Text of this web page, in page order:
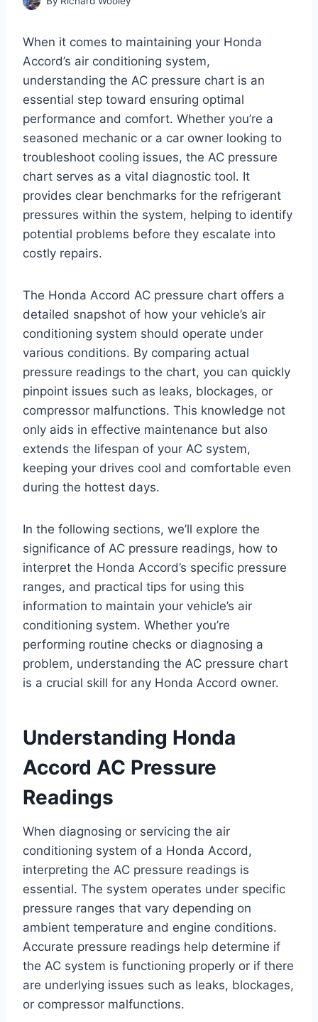
When it comes to maintaining your Honda
Accord’s air conditioning system,
understanding the AC pressure chart is an
essential step toward ensuring optimal
performance and comfort. Whether you’re a
seasoned mechanic or a car owner looking to
troubleshoot cooling issues, the AC pressure
chart serves as a vital diagnostic tool. It
provides clear benchmarks for the refrigerant
pressures within the system, helping to identify
potential problems before they escalate into
costly repairs.
The Honda Accord AC pressure chart offers a
detailed snapshot of how your vehicle’s air
conditioning system should operate under
various conditions. By comparing actual
pressure readings to the chart, you can quickly
pinpoint issues such as leaks, blockages, or
compressor malfunctions. This knowledge not
only aids in effective maintenance but also
extends the lifespan of your AC system,
keeping your drives cool and comfortable even
during the hottest days.
In the following sections, we’ll explore the
significance of AC pressure readings, how to
interpret the Honda Accord’s specific pressure
ranges, and practical tips for using this
information to maintain your vehicle’s air
conditioning system. Whether you’re
performing routine checks or diagnosing a
problem, understanding the AC pressure chart
is a crucial skill for any Honda Accord owner.
Understanding Honda
Accord AC Pressure
Readings
When diagnosing or servicing the air
conditioning system of a Honda Accord,
interpreting the AC pressure readings is
essential. The system operates under specific
pressure ranges that vary depending on
ambient temperature and engine conditions.
Accurate pressure readings help determine if
the AC system is functioning properly or if there
are underlying issues such as leaks, blockages,
or compressor malfunctions.